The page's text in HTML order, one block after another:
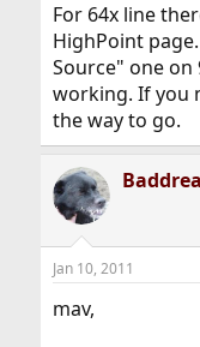
For 64x line
HighPoint
Source" one on
working. If you
the way to go.
Jan 10, 2011
mav,